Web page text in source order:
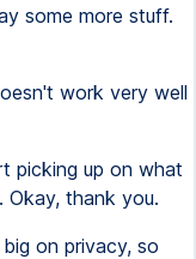
some more stuff.
work very well
picking up on what
Okay, thank you.
on privacy, so